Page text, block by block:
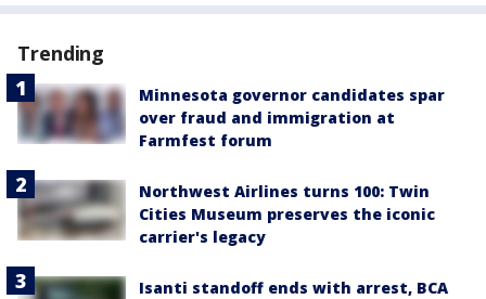
Trending
Minnesota governor candidates spar
over fraud and immigration at
Farmfest forum
Northwest Airlines turns 100: Twin
Cities Museum preserves the iconic
carrier's legacy
Isanti standoff ends with arrest, BCA